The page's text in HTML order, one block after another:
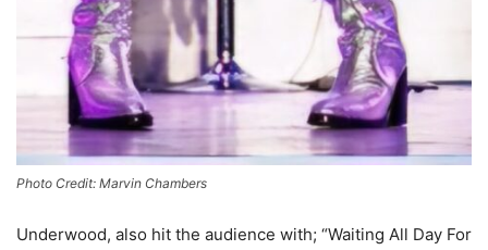
Photo Credit: Marvin Chambers
Underwood, also hit the audience with; “Waiting All Day For